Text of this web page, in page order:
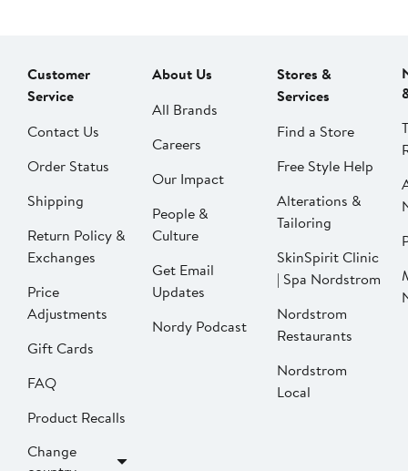
Customer
Service
Contact Us
Order Status
Shipping
Return Policy &
Exchanges
Price
Adjustments
Gift Cards
FAQ
Product Recalls
Change
About Us
All Brands
Careers
Our Impact
People &
Culture
Get Email
Updates
Nordy Podcast
Stores &
Services
Find a Store
Free Style Help
Alterations &
Tailoring
SkinSpirit Clinic
| Spa Nordstrom
Nordstrom
Restaurants
Nordstrom
Local